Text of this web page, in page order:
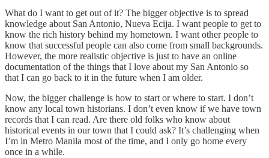
What do I want to get out of it? The bigger objective is to spread
knowledge about San Antonio, Nueva Ecija. I want people to get to
know the rich history behind my hometown. I want other people to
know that successful people can also come from small backgrounds.
However, the more realistic objective is just to have an online
documentation of the things that I love about my San Antonio so
that I can go back to it in the future when I am older.
Now, the bigger challenge is how to start or where to start. I don’t
know any local town historians. I don’t even know if we have town
records that I can read. Are there old folks who know about
historical events in our town that I could ask? It’s challenging when
I’m in Metro Manila most of the time, and I only go home every
once in a while.